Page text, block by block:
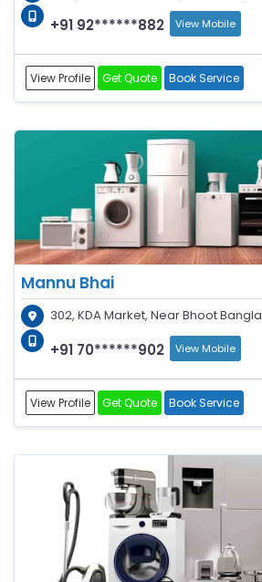
+91 92******882 View Mobile
View Profile Get Quote Book Service
Mannu Bhai
302, KDA Market, Near Bhoot Bangla
+91 70******902 View Mobile
View Profile Get Quote Book Service